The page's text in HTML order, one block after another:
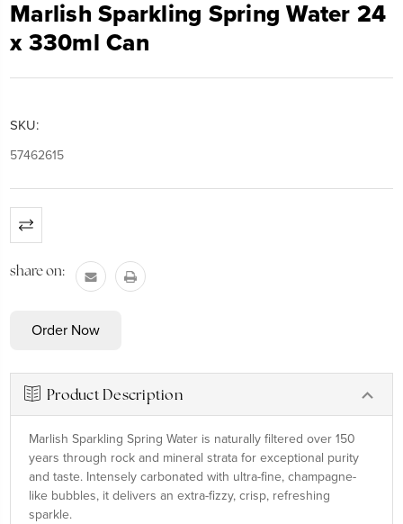
Marlish Sparkling Spring Water 24
x 330ml Can
SKU:
57462615
Current
Stock:
share on:
Product Description
Marlish Sparkling Spring Water is naturally filtered over 150
years through rock and mineral strata for exceptional purity
and taste. Intensely carbonated with ultra-fine, champagne-
like bubbles, it delivers an extra-fizzy, crisp, refreshing
sparkle.